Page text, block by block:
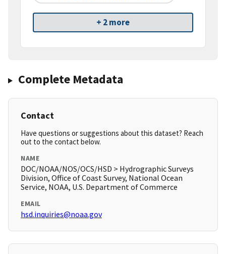
+ 2 more
Complete Metadata
Contact
Have questions or suggestions about this dataset? Reach
out to the contact below.
NAME
DOC/NOAA/NOS/OCS/HSD > Hydrographic Surveys
Division, Office of Coast Survey, National Ocean
Service, NOAA, U.S. Department of Commerce
EMAIL
hsd.inquiries@noaa.gov